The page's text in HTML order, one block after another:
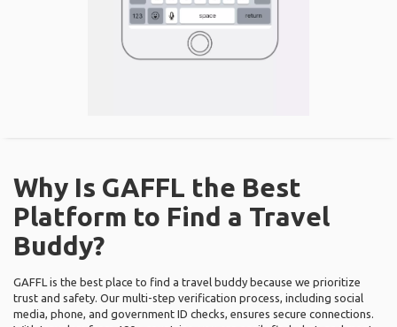
Why Is GAFFL the Best
Platform to Find a Travel
Buddy?
GAFFL is the best place to find a travel buddy because we prioritize
trust and safety. Our multi-step verification process, including social
media, phone, and government ID checks, ensures secure connections.